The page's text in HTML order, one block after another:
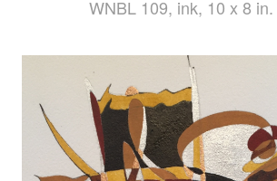
WNBL 109, ink, 10 x 8